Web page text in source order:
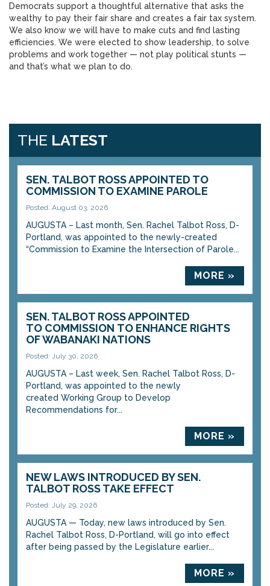
Democrats support a thoughtful alternative that asks the
wealthy to pay their fair share and creates a fair tax system.
We also know we will have to make cuts and find lasting
efficiencies. We were elected to show leadership, to solve
problems and work together — not play political stunts —
and that’s what we plan to do.
THE LATEST
SEN. TALBOT ROSS APPOINTED TO
COMMISSION TO EXAMINE PAROLE
Posted: August 03, 2026
AUGUSTA – Last month, Sen. Rachel Talbot Ross, D-
Portland, was appointed to the newly-created
“Commission to Examine the Intersection of Parole...
MORE »
SEN. TALBOT ROSS APPOINTED
TO COMMISSION TO ENHANCE RIGHTS
OF WABANAKI NATIONS
Posted: July 30, 2026
AUGUSTA – Last week, Sen. Rachel Talbot Ross, D-
Portland, was appointed to the newly
created Working Group to Develop
Recommendations for...
MORE »
NEW LAWS INTRODUCED BY SEN.
TALBOT ROSS TAKE EFFECT
Posted: July 29, 2026
AUGUSTA — Today, new laws introduced by Sen.
Rachel Talbot Ross, D-Portland, will go into effect
after being passed by the Legislature earlier...
MORE »